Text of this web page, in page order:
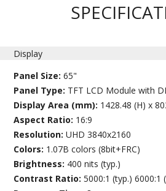
Display
Panel Size:65"
Panel Type: TFT LCD Module with
Display Area (mm): 1428.48 (H) x
Aspect Ratio: 16:9
Resolution:UHD 3840x2160
Colors: 1.07B colors (8bit+FRC)
Brightness: 400 nits (typ.)
Contrast Ratio:5000:1 (typ.) 6000:1